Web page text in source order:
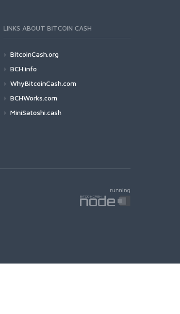
LINKS ABOUT BITCOIN CASH
BitcoinCash.org
BCH.info
WhyBitcoinCash.com
BCHWorks.com
MiniSatoshi.cash